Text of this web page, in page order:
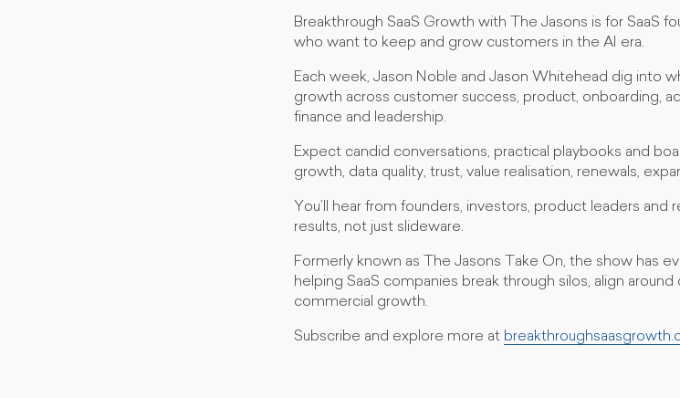
Breakthrough SaaS Growth with The Jasons is for SaaS
who want to keep and grow customers in the AI era.
Each week, Jason Noble and Jason Whitehead dig into
growth across customer success, product, onboarding,
finance and leadership.
Expect candid conversations, practical playbooks and
growth, data quality, trust, value realisation, renewals,
You’ll hear from founders, investors, product leaders and
results, not just slideware.
Formerly known as The Jasons Take On, the show has
helping SaaS companies break through silos, align
commercial growth.
Subscribe and explore more at